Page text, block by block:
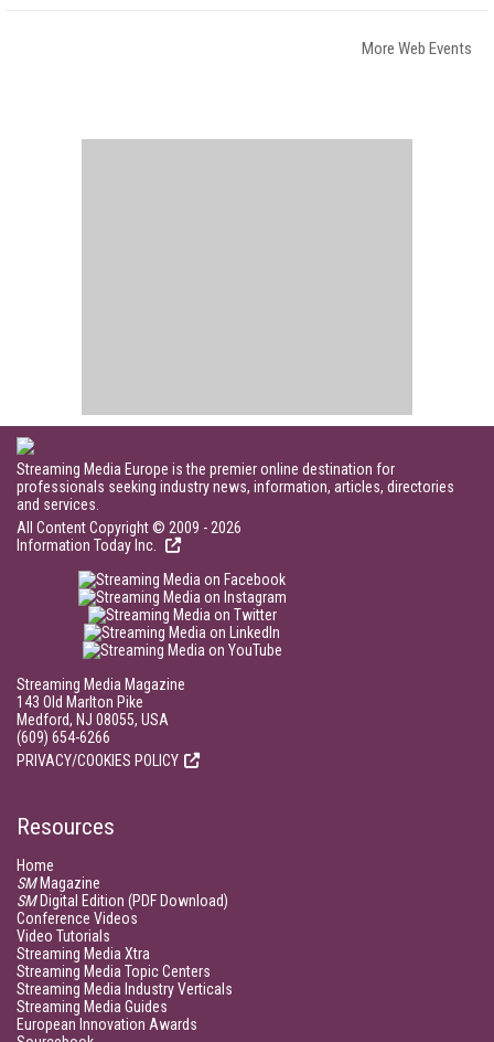
More Web Events
Streaming Media Europe is the premier online destination for
professionals seeking industry news, information, articles, directories
and services.
All Content Copyright © 2009 - 2026
Information Today Inc.
Streaming Media Magazine
143 Old Marlton Pike
Medford, NJ 08055, USA
(609) 654-6266
PRIVACY/COOKIES POLICY
Resources
Home
SMMagazine
SMDigital Edition (PDF Download)
Conference Videos
Video Tutorials
Streaming Media Xtra
Streaming Media Topic Centers
Streaming Media Industry Verticals
Streaming Media Guides
European Innovation Awards